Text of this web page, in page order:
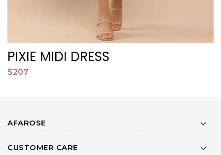
PIXIE MIDI DRESS
$207
AFAROSE
CUSTOMER CARE